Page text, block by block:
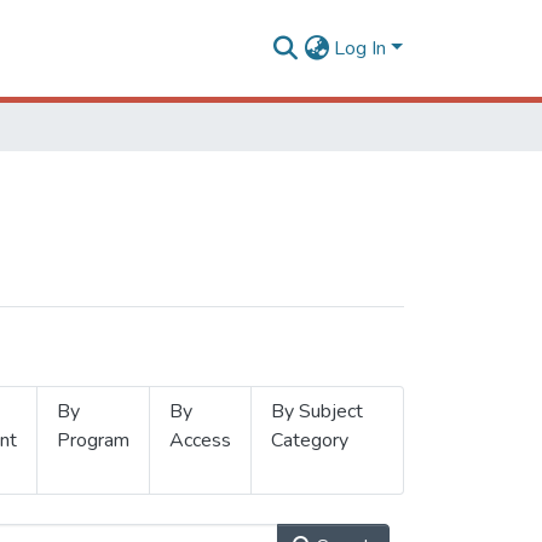
Log In
By
Program
By
Access
By Subject
Category